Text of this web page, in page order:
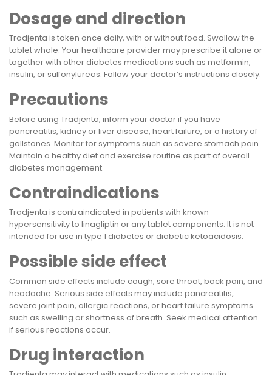
Dosage and direction
Tradjenta is taken once daily, with or without food. Swallow the
tablet whole. Your healthcare provider may prescribe it alone or
together with other diabetes medications such as metformin,
insulin, or sulfonylureas. Follow your doctor’s instructions closely.
Precautions
Before using Tradjenta, inform your doctor if you have
pancreatitis, kidney or liver disease, heart failure, or a history of
gallstones. Monitor for symptoms such as severe stomach pain.
Maintain a healthy diet and exercise routine as part of overall
diabetes management.
Contraindications
Tradjenta is contraindicated in patients with known
hypersensitivity to linagliptin or any tablet components. It is not
intended for use in type 1 diabetes or diabetic ketoacidosis.
Possible side effect
Common side effects include cough, sore throat, back pain, and
headache. Serious side effects may include pancreatitis,
severe joint pain, allergic reactions, or heart failure symptoms
such as swelling or shortness of breath. Seek medical attention
if serious reactions occur.
Drug interaction